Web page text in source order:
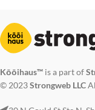
Kōōihaus™ is a part of
© 2023Strongweb LLC